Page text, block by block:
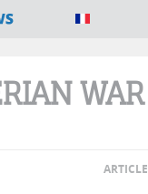
WAR
ARTICLE